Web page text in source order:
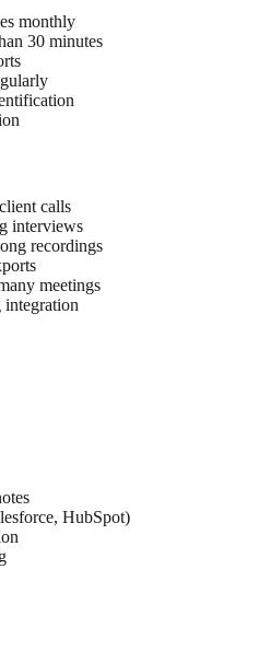
monthly
30 minutes
calls
interviews
recordings
meetings
integration
HubSpot)